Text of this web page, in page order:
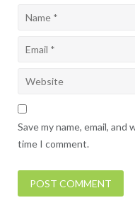
Save my name, email,
time I comment.